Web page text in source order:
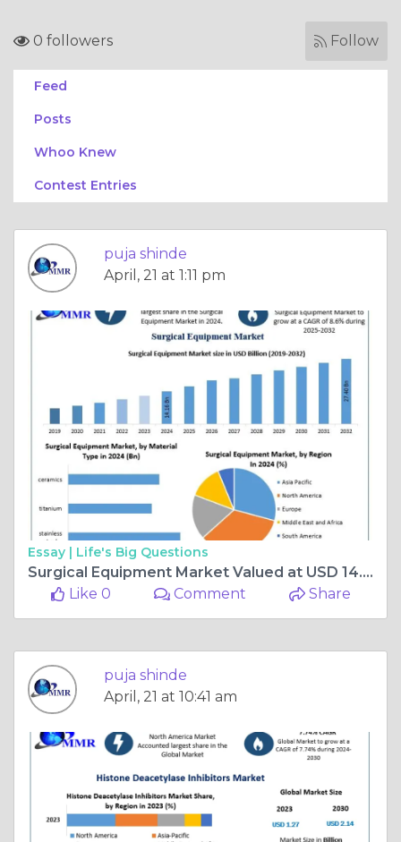
0 followers Follow
Feed
Posts
Whoo Knew
Contest Entries
puja shinde
April, 21 at 1:11 pm
Essay | Life's Big Questions
Surgical Equipment Market Valued at USD 14.16 Billion in 2024, Projected to Nearly Double by 2032
Like 0
Comment Share
puja shinde
April, 21 at 10:41 am